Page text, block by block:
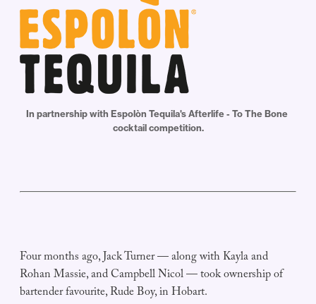
In partnership with Espolòn Tequila's Afterlife - To The Bone
cocktail competition.
Four months ago, Jack Turner — along with Kayla and
Rohan Massie, and Campbell Nicol — took ownership of
bartender favourite, Rude Boy, in Hobart.